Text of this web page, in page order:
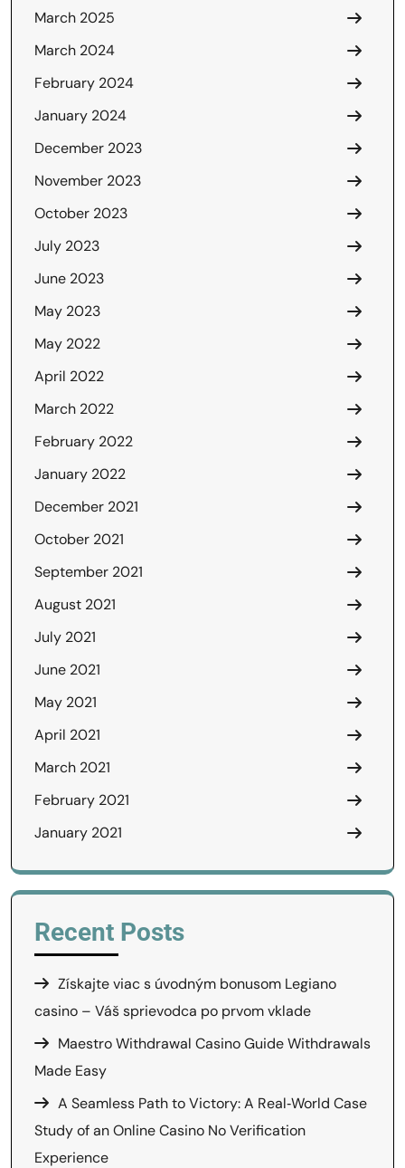
March 2025
March 2024
February 2024
January 2024
December 2023
November 2023
October 2023
July 2023
June 2023
May 2023
May 2022
April 2022
March 2022
February 2022
January 2022
December 2021
October 2021
September 2021
August 2021
July 2021
June 2021
May 2021
April 2021
March 2021
February 2021
January 2021
Recent Posts
Získajte viac s úvodným bonusom Legiano
casino – Váš sprievodca po prvom vklade
Maestro Withdrawal Casino Guide Withdrawals
Made Easy
A Seamless Path to Victory: A Real‑World Case
Study of an Online Casino No Verification
Experience